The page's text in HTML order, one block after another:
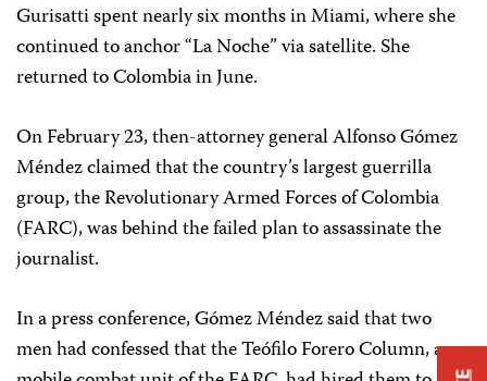
Gurisatti spent nearly six months in Miami, where she
continued to anchor “La Noche” via satellite. She
returned to Colombia in June.
On February 23, then-attorney general Alfonso Gómez
Méndez claimed that the country’s largest guerrilla
group, the Revolutionary Armed Forces of Colombia
(FARC), was behind the failed plan to assassinate the
journalist.
In a press conference, Gómez Méndez said that two
men had confessed that the Teófilo Forero Column, a